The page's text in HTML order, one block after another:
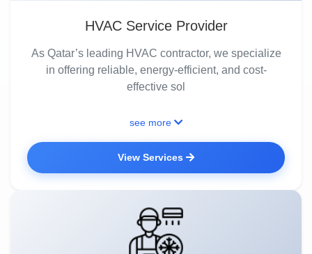
HVAC Service Provider
As Qatar’s leading HVAC contractor, we specialize
in offering reliable, energy-efficient, and cost-
effective sol
see more
View Services